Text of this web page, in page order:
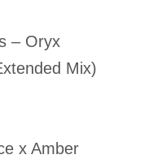
– Oryx
Mix)
x Amber